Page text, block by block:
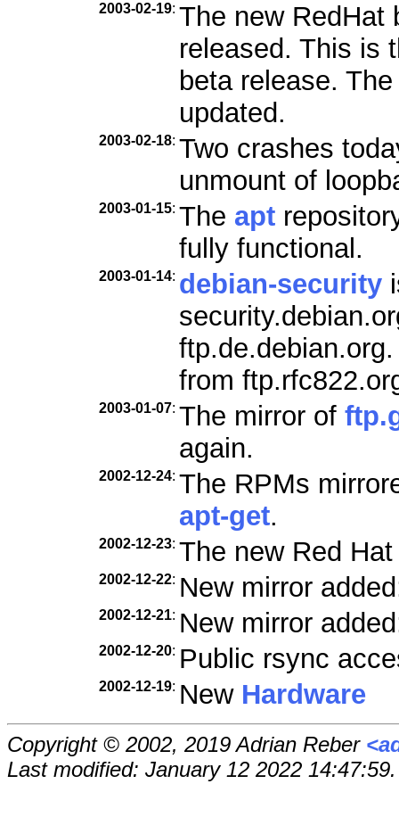
2003-02-19: The new RedHat
released. This is
beta release.
updated.
2003-02-18: Two crashes
unmount of
2003-01-15: The apt
fully functional.
2003-01-14: debian-security
from
2003-01-07: The mirror of
again.
2002-12-24: The RPMs
apt-get.
2002-12-23: The new Red
2002-12-22: New mirror
2002-12-21: New mirror
2002-12-20: Public rsync
2002-12-19: New Hardware
Copyright © 2002, 2019 Adrian Reber
Last modified: January 12 2022 14:47:59.